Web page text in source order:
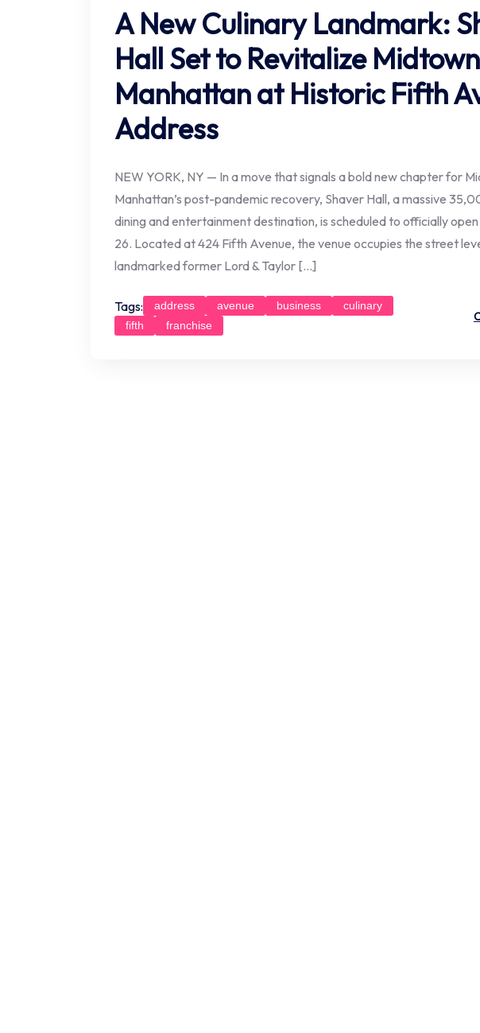
A New Culinary Landmark:
Hall Set to Revitalize Midtown
Manhattan at Historic Fifth
Address
NEW YORK, NY — In a move that signals a bold new chapter for
Manhattan’s post-pandemic recovery, Shaver Hall, a massive
dining and entertainment destination, is scheduled to officially
26. Located at 424 Fifth Avenue, the venue occupies the street
landmarked former Lord & Taylor […]
Tags: address avenue business
culinary
fifth
franchise